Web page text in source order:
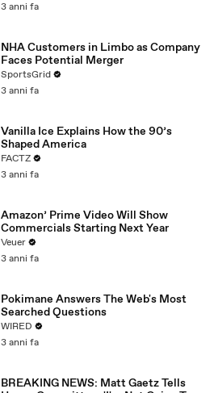
3 anni fa
NHA Customers in Limbo as Company
Faces Potential Merger
SportsGrid
3 anni fa
Vanilla Ice Explains How the 90’s
Shaped America
FACTZ
3 anni fa
Amazon’ Prime Video Will Show
Commercials Starting Next Year
Veuer
3 anni fa
Pokimane Answers The Web's Most
Searched Questions
WIRED
3 anni fa
BREAKING NEWS: Matt Gaetz Tells